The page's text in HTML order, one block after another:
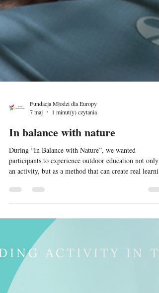
7 maj
1 minut(y) czytania
In balance with nature
During “In Balance with Nature”, we wanted
participants to experience outdoor education not only
an activity, but as a method that can create real
participants space to observe group dynamics, practise
communication, support different rhythms and needs,
and reflect on how outdoor settings can strengthen soft
skills in a natural way. As hosts, we paid special
attention